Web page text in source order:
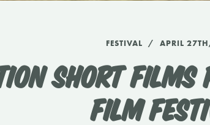
FESTIVAL APRIL
SHORT
FILM